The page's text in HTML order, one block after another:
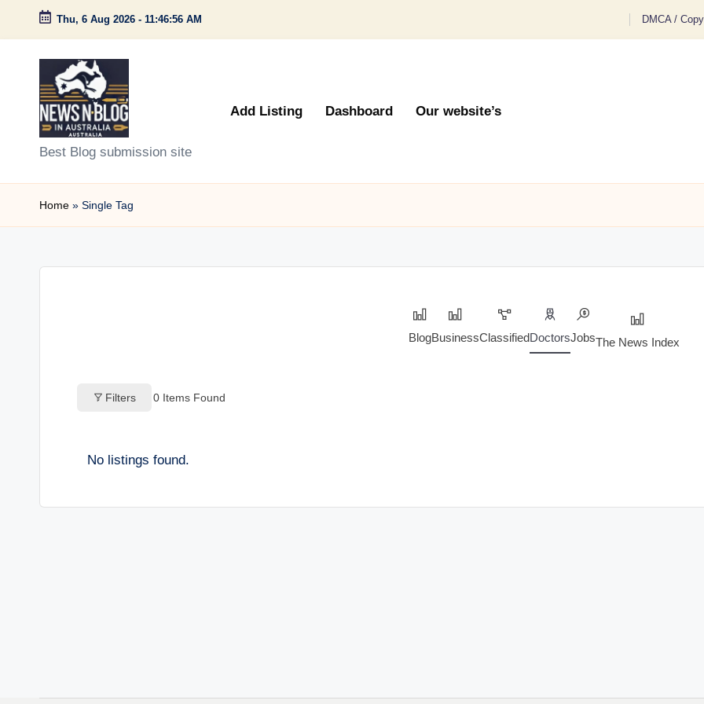
Skip
content
Thu, 6 Aug 2026 - 11:46:56 AM DMCA /
N
e
w
Best Blog submission site
Add Listing Dashboard Our website’s
Home » Single Tag
BlogBusinessClassifiedDoctorsJobsThe News Index
Filters 0 Items Found
No listings found.